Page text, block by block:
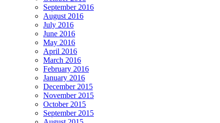
September 2016
August 2016
July 2016
June 2016
May 2016
April 2016
March 2016
February 2016
January 2016
December 2015
November 2015
October 2015
September 2015